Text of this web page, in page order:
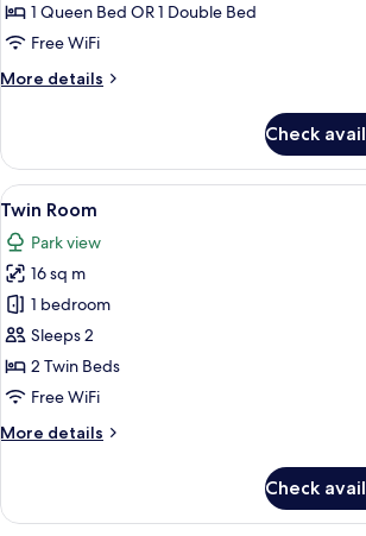
1 Queen Bed OR 1 Double Bed
Free WiFi
More details
More
Room
Check
View
all
photos
for
Twin
Room
A hotel
5
Twin Room
Park view
16 sq m
1 bedroom
Sleeps 2
2 Twin Beds
Free WiFi
More details
More
Room
Check